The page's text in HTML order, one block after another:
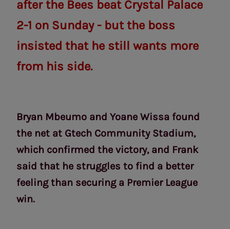
after the Bees beat Crystal Palace
2-1 on Sunday - but the boss
insisted that he still wants more
from his side.
Bryan Mbeumo and Yoane Wissa found
the net at Gtech Community Stadium,
which confirmed the victory, and Frank
said that he struggles to find a better
feeling than securing a Premier League
win.